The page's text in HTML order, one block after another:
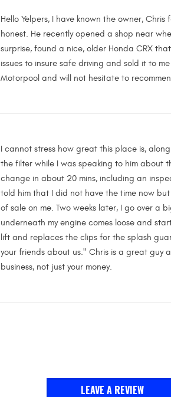
Hello Yelpers, I have known the owner,
honest. He recently opened a shop near
surprise, found a nice, older Honda CRX
issues to insure safe driving and sold it to
Motorpool and will not hesitate to
I cannot stress how great this place is,
the filter while I was speaking to him about
change in about 20 mins, including an
told him that I did not have the time now
of sale on me. Two weeks later, I go over a
underneath my engine comes loose and
lift and replaces the clips for the splash
your friends about us." Chris is a great guy
business, not just your money.
LEAVE A REVIEW